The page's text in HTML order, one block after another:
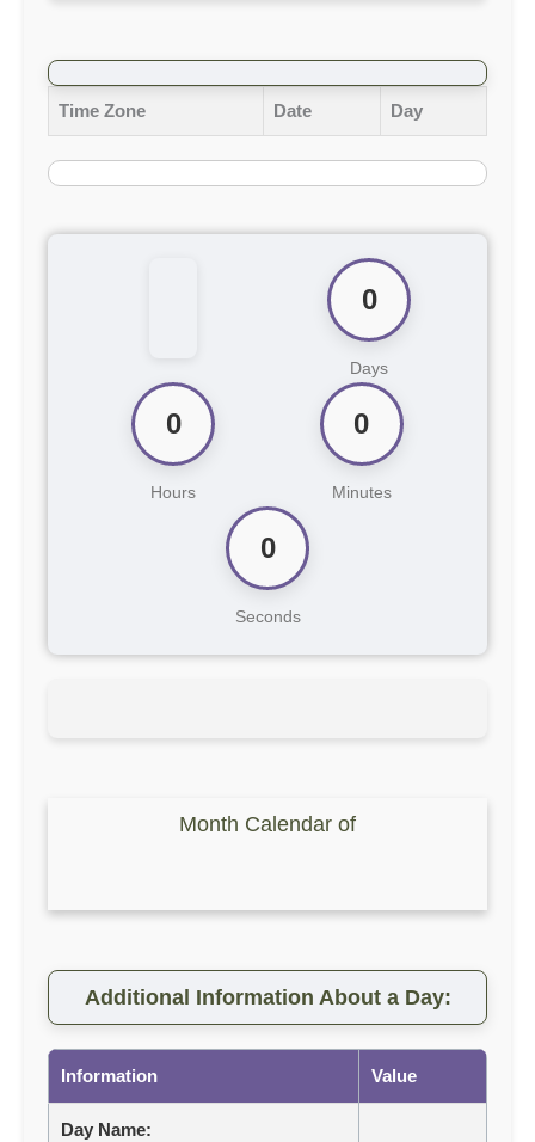
Time Zone Date Day
0
Days
0
Hours
0
Minutes
0
Seconds
Month Calendar of
Additional Information About a Day:
Information Value
Day Name: